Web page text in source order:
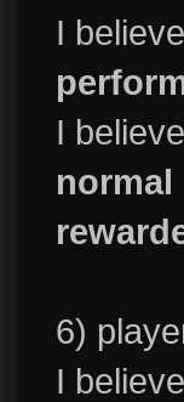
I
I
normal
6)
I